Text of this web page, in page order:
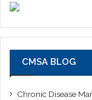
CMSA BLOG
Chronic Disease